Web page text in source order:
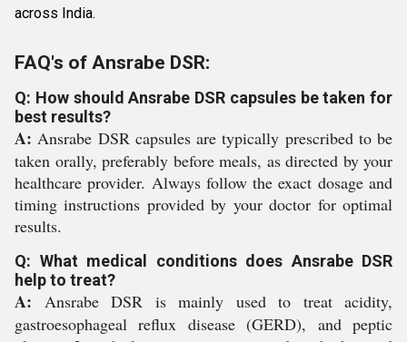
across India.
FAQ's of Ansrabe DSR:
Q: How should Ansrabe DSR capsules be taken for
best results?
A: Ansrabe DSR capsules are typically prescribed to be
taken orally, preferably before meals, as directed by your
healthcare provider. Always follow the exact dosage and
timing instructions provided by your doctor for optimal
results.
Q: What medical conditions does Ansrabe DSR
help to treat?
A: Ansrabe DSR is mainly used to treat acidity,
gastroesophageal reflux disease (GERD), and peptic